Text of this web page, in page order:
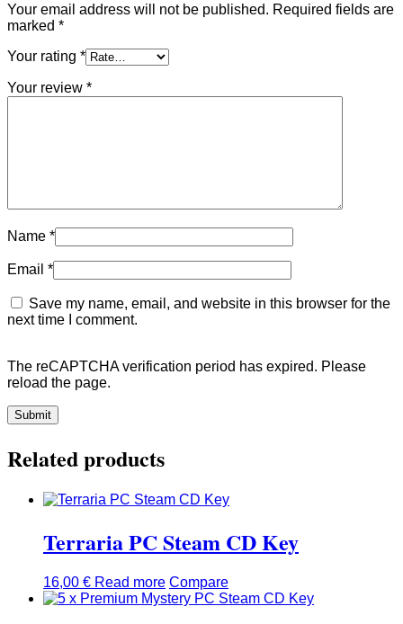
Your email address will not be published. Required fields are
marked *
Your rating *
Your review *
Name *
Email *
Save my name, email, and website in this browser for the
next time I comment.
The reCAPTCHA verification period has expired. Please
reload the page.
Related products
Terraria PC Steam CD Key
16,00 € Read more Compare